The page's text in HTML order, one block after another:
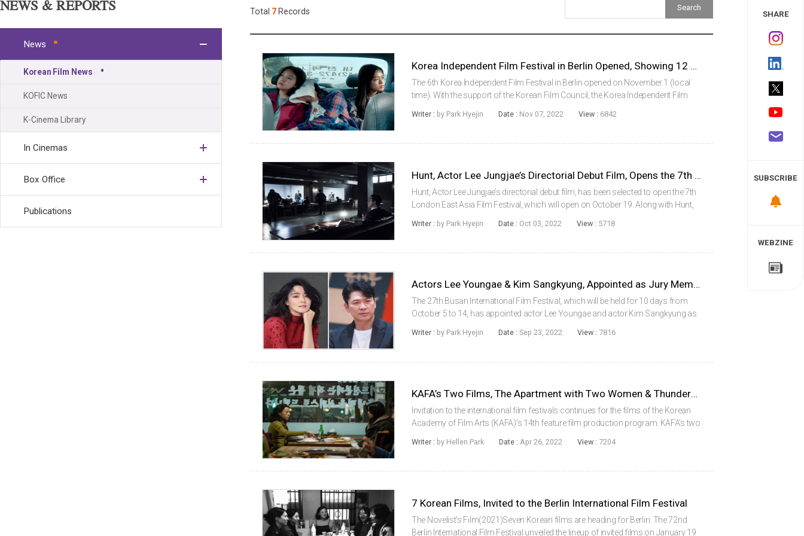
Daily
Monthly
Publications
Festival/Market
KOREAN ACTORS 200
NEWS & REPORTS
News
Korean Film News
KOFIC News
K-Cinema Library
In Cinemas
Box Office
Publications
Total 7 Records
Korea Independent Film Festival in Berlin Opened, Showing 12 Films in Total
The 6th Korea Independent Film Festival in Berlin opened on November 1 (local
time). With the support of the Korean Film Council, the Korea Independent Film
documentaries to Germany.This y...
Writer : by Park Hyejin Date : Nov 07, 2022 View : 6842
Hunt, Actor Lee Jungjae’s Directorial Debut Film, Opens the 7th London East Asia Film Festival
Hunt, Actor Lee Jungjae’s directorial debut film, has been selected to open the 7th
London East Asia Film Festival, which will open on October 19. Along with Hunt,
Declaration, T...
Writer : by Park Hyejin Date : Oct 03, 2022 View : 5718
Actors Lee Youngae & Kim Sangkyung, Appointed as Jury Members for the Actor & Actress of the Year Award at the 27th Busan International Film Festival
The 27th Busan International Film Festival, which will be held for 10 days from
October 5 to 14, has appointed actor Lee Youngae and actor Kim Sangkyung as
the Year Award ...
Writer : by Park Hyejin Date : Sep 23, 2022 View : 7816
KAFA’s Two Films, The Apartment with Two Women & Thunderbird, Invited to the Competition section of the Udine Far East Film Festival
Invitation to the international film festivals continues for the films of the Korean
Academy of Film Arts (KAFA)’s 14th feature film production program. KAFA's two
Competition se...
Writer : by Hellen Park Date : Apr 26, 2022 View : 7204
7 Korean Films, Invited to the Berlin International Film Festival
The Novelist's Film(2021)Seven Korean films are heading for Berlin. The 72nd
Berlin International Film Festival unveiled the lineup of invited films on January 19
SHARE
SUBSCRIBE
WEBZINE